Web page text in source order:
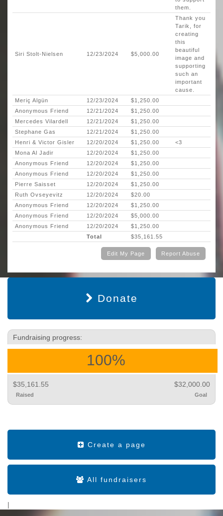
them.
Siri Stolt-Nielsen 12/23/2024 $5,000.00
Thank you
Tarik, for
creating
this
beautiful
image and
supporting
such an
important
cause.
Meriç Algün
12/23/2024
$1,250.00
Anonymous Friend
12/21/2024
$1,250.00
Mercedes Vilardell
12/21/2024
$1,250.00
Stephane Gas
12/21/2024
$1,250.00
Henri & Victor Gisler
12/20/2024 $1,250.00
<3
Mona Al Jadir
12/20/2024
$1,250.00
Anonymous Friend
12/20/2024
$1,250.00
Anonymous Friend
12/20/2024
$1,250.00
Pierre Saisset
12/20/2024
$1,250.00
Ruth Ovseyevitz
12/20/2024
$20.00
Anonymous Friend
12/20/2024
$1,250.00
Anonymous Friend
12/20/2024
$5,000.00
Anonymous Friend
12/20/2024
$1,250.00
Total
$35,161.55
Report Abuse
Edit My Page
Donate
Fundraising progress:
100%
$35,161.55
Raised
$32,000.00
Goal
Create a page
All fundraisers
|